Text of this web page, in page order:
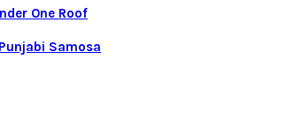
One Roof
Samosa